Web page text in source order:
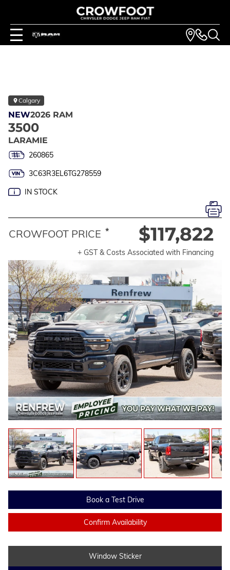
Calgary
NEW2026 RAM
3500
LARAMIE
260865
3C63R3EL6TG278559
IN STOCK
Book a Test Drive
Confirm Availability
Window Sticker
CROWFOOT PRICE * $117,822
+ GST & Costs Associated with Financing